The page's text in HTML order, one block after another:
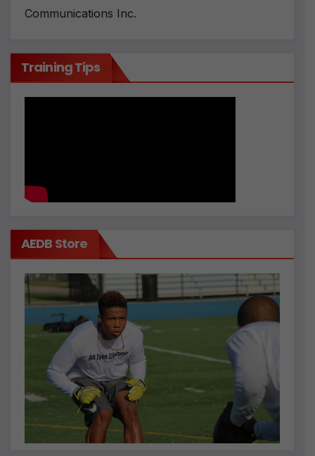
Communications Inc.
Training Tips
AEDB Store